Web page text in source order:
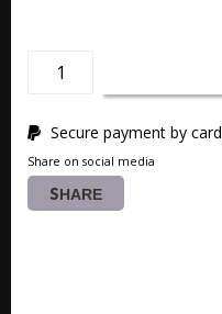
Secure payment by card
Share on social media
SHARE